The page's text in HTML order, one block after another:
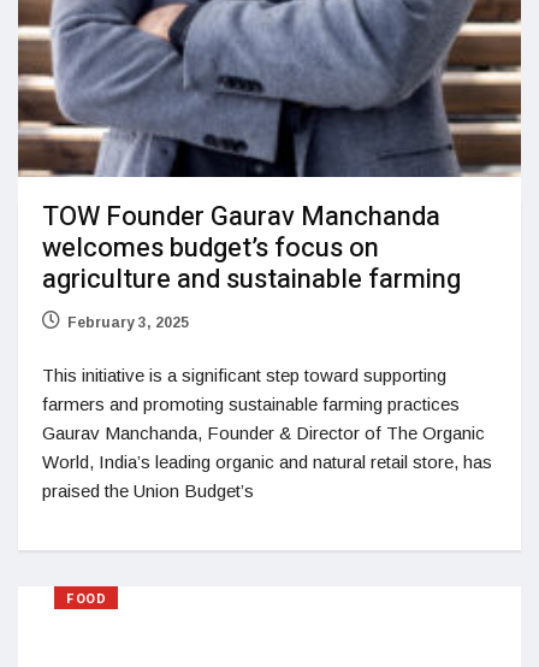
TOW Founder Gaurav Manchanda
welcomes budget’s focus on
agriculture and sustainable farming
February 3, 2025
This initiative is a significant step toward supporting
farmers and promoting sustainable farming practices
Gaurav Manchanda, Founder & Director of The Organic
World, India’s leading organic and natural retail store, has
praised the Union Budget’s
FOOD